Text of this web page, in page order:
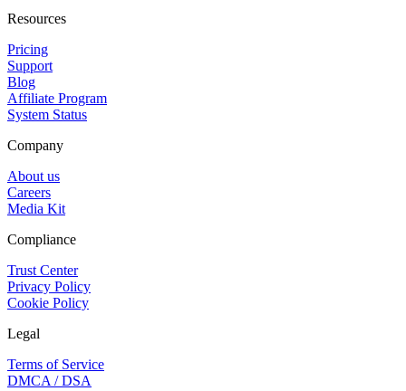
Resources
Pricing
Support
Blog
Affiliate Program
System Status
Company
About us
Careers
Media Kit
Compliance
Trust Center
Privacy Policy
Cookie Policy
Legal
Terms of Service
DMCA / DSA